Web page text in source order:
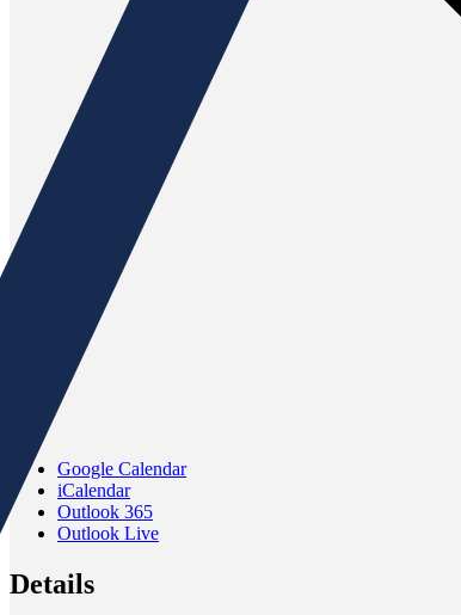
Google Calendar
iCalendar
Outlook 365
Outlook Live
Details